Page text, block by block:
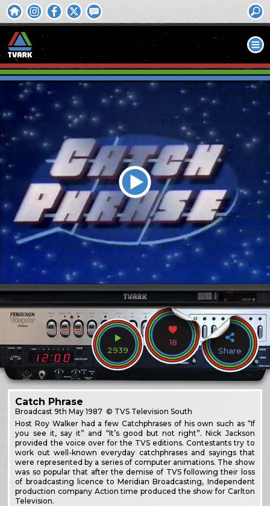
2939
18
Share
Catch Phrase
Broadcast9th May 1987 © TVS Television South
Host Roy Walker had a few Catchphrases of his own such as “If
you see it, say it” and “It’s good but not right”. Nick Jackson
provided the voice over for the TVS editions. Contestants try to
work out well-known everyday catchphrases and sayings that
were represented by a series of computer animations. The show
was so popular that after the demise of TVS following their loss
of broadcasting licence to Meridian Broadcasting, Independent
production company Action time produced the show for Carlton
Television.